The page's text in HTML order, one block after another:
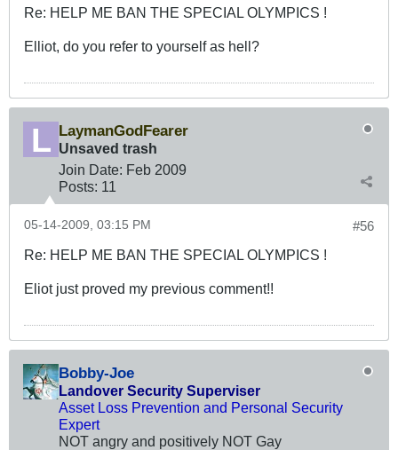
Re: HELP ME BAN THE SPECIAL OLYMPICS !
Elliot, do you refer to yourself as hell?
LaymanGodFearer
Unsaved trash
Join Date: Feb 2009
Posts: 11
#56
05-14-2009, 03:15 PM
Re: HELP ME BAN THE SPECIAL OLYMPICS !
Eliot just proved my previous comment!!
Bobby-Joe
Landover Security Superviser
Asset Loss Prevention and Personal Security
Expert
NOT angry and positively NOT Gay